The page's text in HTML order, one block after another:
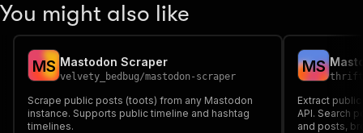
You might also like
MS Mastodon Scraper
velvety_bedbug/mastodon-scraper
Scrape public posts (toots) from any Mastodon
instance. Supports public timeline and hashtag
timelines.
MS
Extract
API. Search
and posts,